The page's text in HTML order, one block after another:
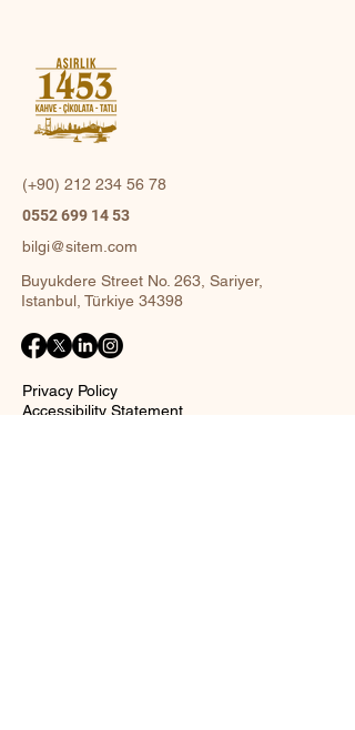
(+90) 212 234 56 78
0552 699 14 53
bilgi@sitem.com
Buyukdere Street No. 263, Sariyer,
Istanbul, Türkiye 34398
Privacy Policy
Accessibility Statement